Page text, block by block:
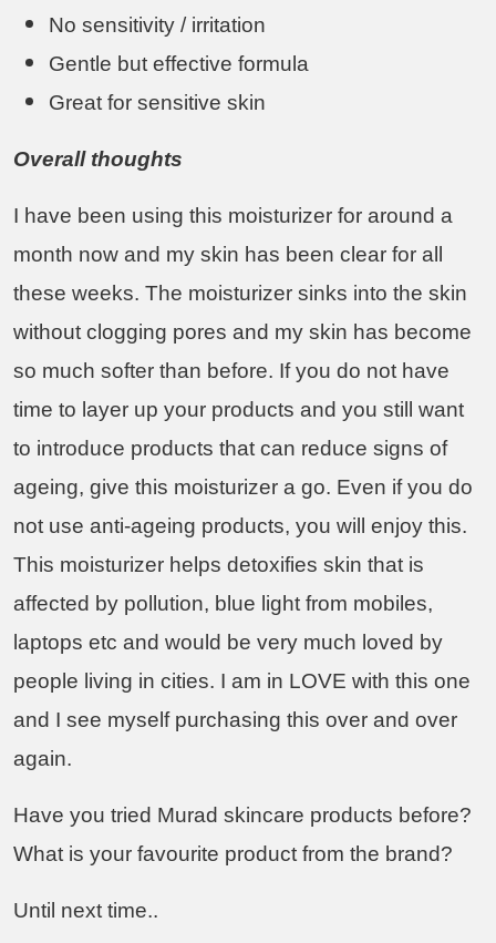
No sensitivity / irritation
Gentle but effective formula
Great for sensitive skin
Overall thoughts
I have been using this moisturizer for around a
month now and my skin has been clear for all
these weeks. The moisturizer sinks into the skin
without clogging pores and my skin has become
so much softer than before. If you do not have
time to layer up your products and you still want
to introduce products that can reduce signs of
ageing, give this moisturizer a go. Even if you do
not use anti-ageing products, you will enjoy this.
This moisturizer helps detoxifies skin that is
affected by pollution, blue light from mobiles,
laptops etc and would be very much loved by
people living in cities. I am in LOVE with this one
and I see myself purchasing this over and over
again.
Have you tried Murad skincare products before?
What is your favourite product from the brand?
Until next time..